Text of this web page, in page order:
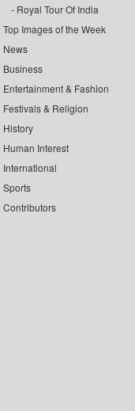
Royal Tour Of India
Top Images of the Week
News
Business
Entertainment & Fashion
Festivals & Religion
History
Human Interest
International
Sports
Contributors